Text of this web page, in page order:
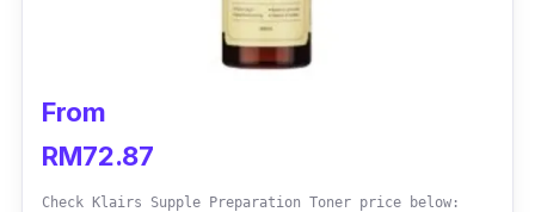
From
RM72.87
Check Klairs Supple Preparation Toner price below: